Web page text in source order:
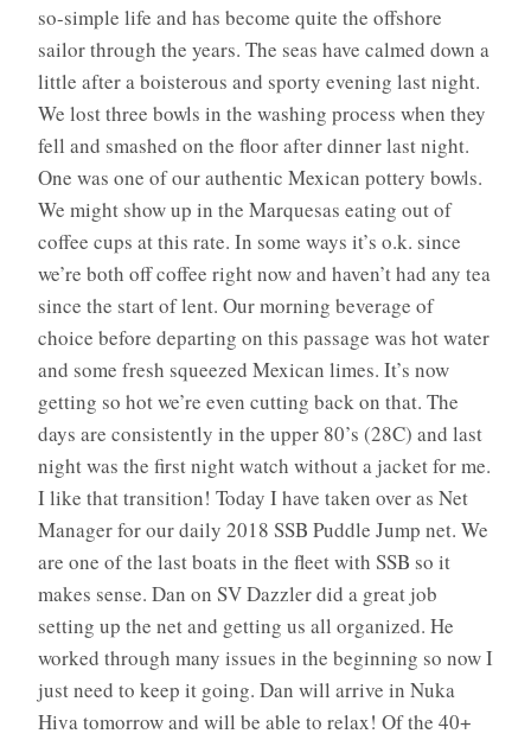
so-simple life and has become quite the offshore
sailor through the years. The seas have calmed down a
little after a boisterous and sporty evening last night.
We lost three bowls in the washing process when they
fell and smashed on the floor after dinner last night.
One was one of our authentic Mexican pottery bowls.
We might show up in the Marquesas eating out of
coffee cups at this rate. In some ways it’s o.k. since
we’re both off coffee right now and haven’t had any tea
since the start of lent. Our morning beverage of
choice before departing on this passage was hot water
and some fresh squeezed Mexican limes. It’s now
getting so hot we’re even cutting back on that. The
days are consistently in the upper 80’s (28C) and last
night was the first night watch without a jacket for me.
I like that transition! Today I have taken over as Net
Manager for our daily 2018 SSB Puddle Jump net. We
are one of the last boats in the fleet with SSB so it
makes sense. Dan on SV Dazzler did a great job
setting up the net and getting us all organized. He
worked through many issues in the beginning so now I
just need to keep it going. Dan will arrive in Nuka
Hiva tomorrow and will be able to relax! Of the 40+